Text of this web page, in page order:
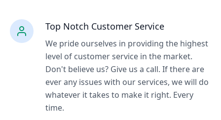
Top Notch Customer Service
We pride ourselves in providing the highest
level of customer service in the market.
Don't believe us? Give us a call. If there are
ever any issues with our services, we will do
whatever it takes to make it right. Every
time.